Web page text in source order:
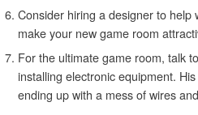
Consider hiring a designer to help
make your new game room
For the ultimate game room, talk
installing electronic equipment.
ending up with a mess of wires